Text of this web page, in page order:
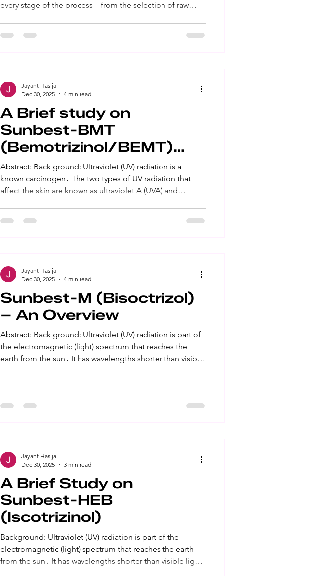
every stage of the process—from the selection of raw
represents a commitment to consistency, safety and
A Brief study on
Sunbest-BMT
(Bemotrizinol/BEMT)
sunscreen
Abstract: Back ground: Ultraviolet (UV) radiation is a
known carcinogen․ The two types of UV radiation that
affect the skin are known as ultraviolet A (UVA) and
rays mostly affect the surface of the skin and are the
Jayant Hasija
Dec 30, 2025
4 min read
Sunbest-M (Bisoctrizol)
– An Overview
Abstract: Back ground: Ultraviolet (UV) radiation is part of
the electromagnetic (light) spectrum that reaches the
earth from the sun․ It has wavelengths shorter than visible
damage, skin aging, and can cause skin cancer․
Ultraviolet B (UVB) is the shorter wave UV ray that causes
Jayant Hasija
Dec 30, 2025
4 min read
A Brief Study on
Sunbest-HEB
(Iscotrizinol)
Background: Ultraviolet (UV) radiation is part of the
electromagnetic (light) spectrum that reaches the earth
from the sun․ It has wavelengths shorter than visible light,
Jayant Hasija
Dec 30, 2025
3 min read